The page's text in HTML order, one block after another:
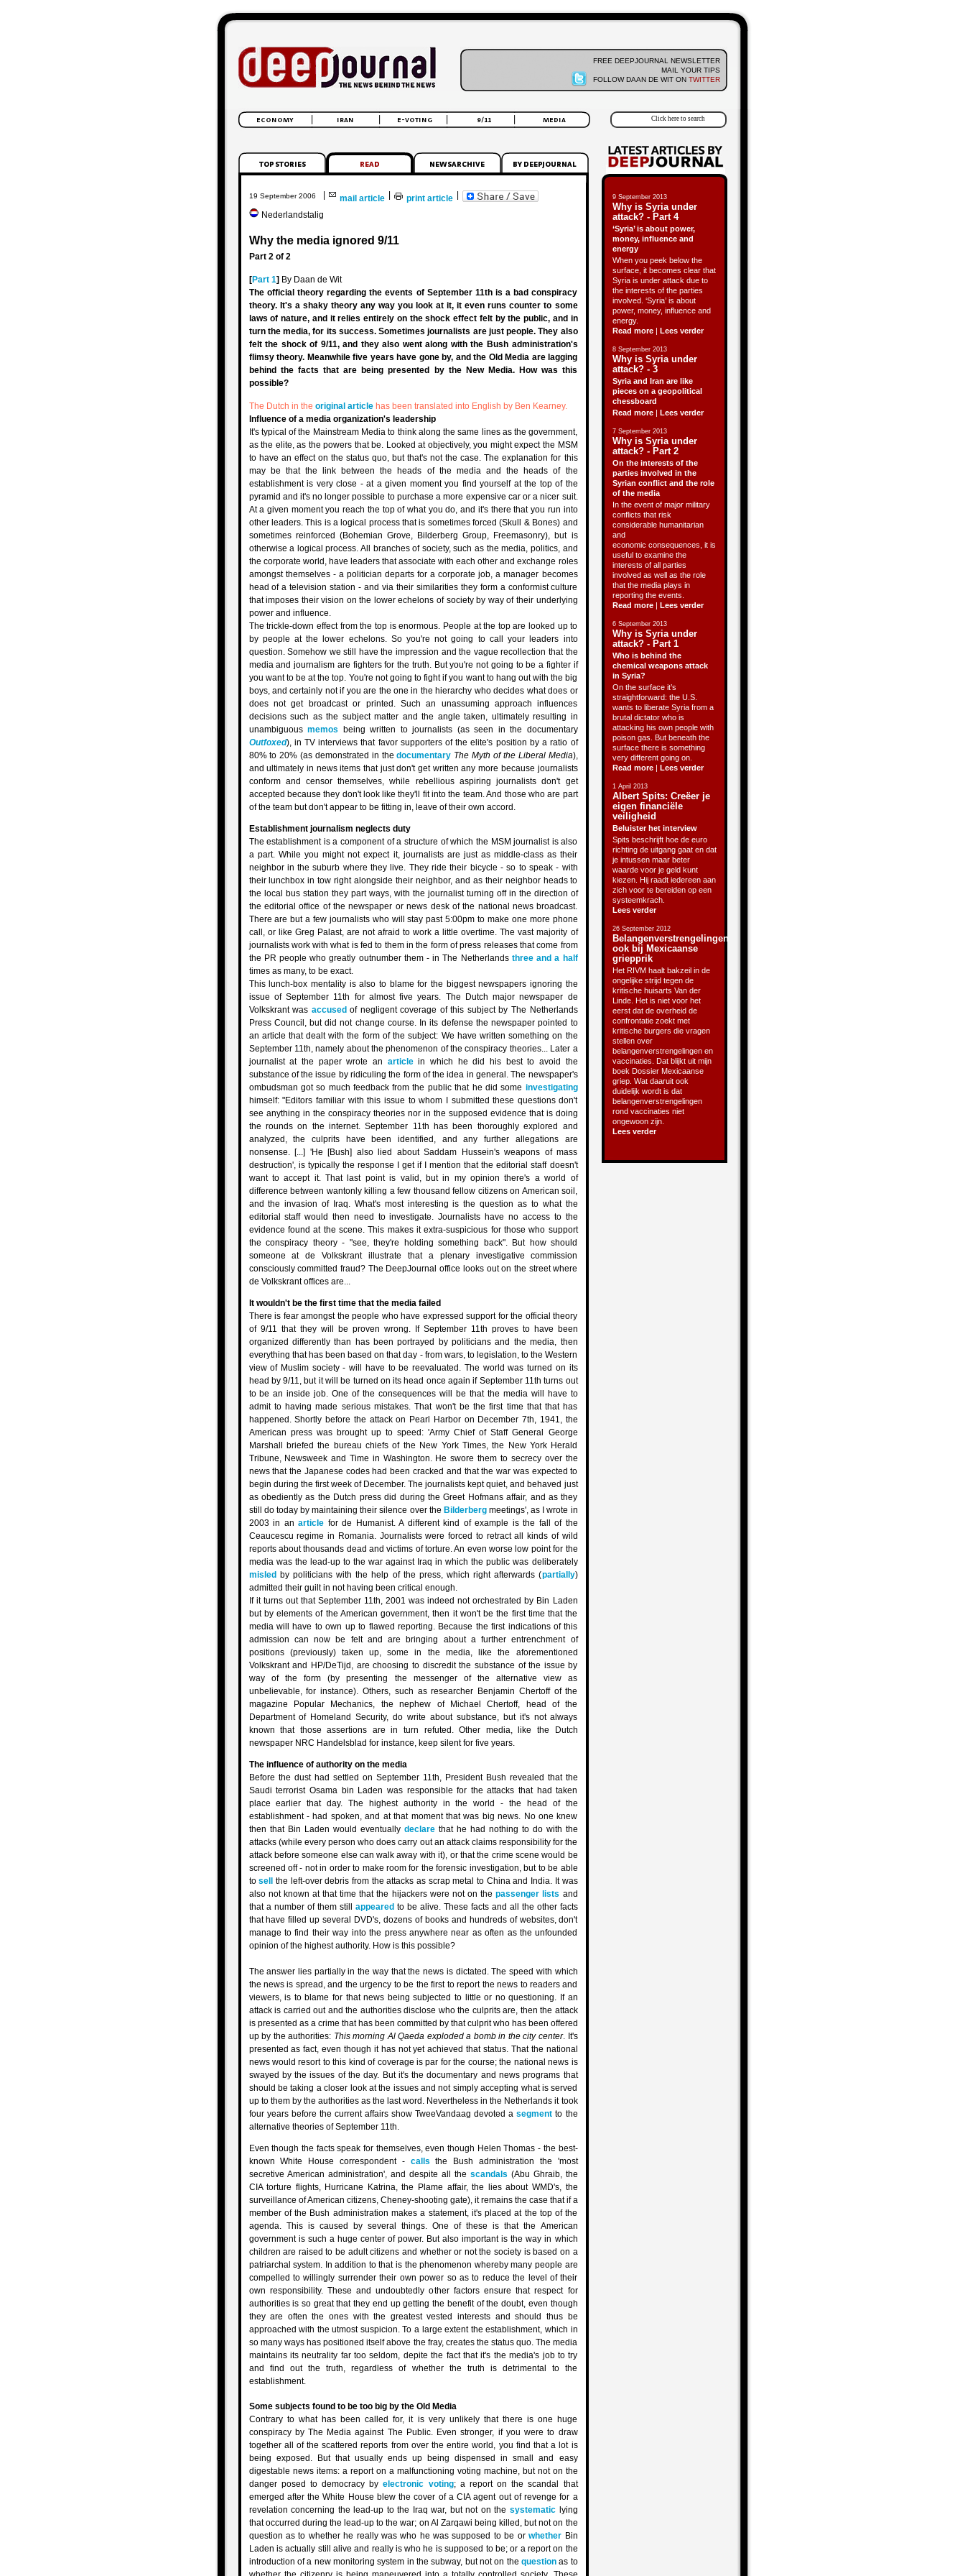
FREE DEEPJOURNAL NEWSLETTER
MAIL YOUR TIPS
FOLLOW DAAN DE WIT ON TWITTER
19 September 2006 mail article print article
Nederlandstalig
Why the media ignored 9/11
Part 2 of 2
[Part 1] By Daan de Wit
The official theory regarding the events of September 11th is a bad conspiracy
theory. It's a shaky theory any way you look at it, it even runs counter to some
laws of nature, and it relies entirely on the shock effect felt by the public, and in
turn the media, for its success. Sometimes journalists are just people. They also
felt the shock of 9/11, and they also went along with the Bush administration's
flimsy theory. Meanwhile five years have gone by, and the Old Media are lagging
behind the facts that are being presented by the New Media. How was this
possible?
The Dutch in the original article has been translated into English by Ben Kearney.
Influence of a media organization's leadership
It's typical of the Mainstream Media to think along the same lines as the government,
as the elite, as the powers that be. Looked at objectively, you might expect the MSM
to have an effect on the status quo, but that's not the case. The explanation for this
may be that the link between the heads of the media and the heads of the
establishment is very close - at a given moment you find yourself at the top of the
pyramid and it's no longer possible to purchase a more expensive car or a nicer suit.
At a given moment you reach the top of what you do, and it's there that you run into
other leaders. This is a logical process that is sometimes forced (Skull & Bones) and
sometimes reinforced (Bohemian Grove, Bilderberg Group, Freemasonry), but is
otherwise a logical process. All branches of society, such as the media, politics, and
the corporate world, have leaders that associate with each other and exchange roles
amongst themselves - a politician departs for a corporate job, a manager becomes
head of a television station - and via their similarities they form a conformist culture
that imposes their vision on the lower echelons of society by way of their underlying
power and influence.
The trickle-down effect from the top is enormous. People at the top are looked up to
by people at the lower echelons. So you're not going to call your leaders into
question. Somehow we still have the impression and the vague recollection that the
media and journalism are fighters for the truth. But you're not going to be a fighter if
you want to be at the top. You're not going to fight if you want to hang out with the big
boys, and certainly not if you are the one in the hierarchy who decides what does or
does not get broadcast or printed. Such an unassuming approach influences
decisions such as the subject matter and the angle taken, ultimately resulting in
unambiguous memos being written to journalists (as seen in the documentary
Outfoxed), in TV interviews that favor supporters of the elite's position by a ratio of
80% to 20% (as demonstrated in thedocumentary The Myth of the Liberal Media),
and ultimately in news items that just don't get written any more because journalists
conform and censor themselves, while rebellious aspiring journalists don't get
accepted because they don't look like they'll fit into the team. And those who are part
of the team but don't appear to be fitting in, leave of their own accord.
Establishment journalism neglects duty
The establishment is a component of a structure of which the MSM journalist is also
a part. While you might not expect it, journalists are just as middle-class as their
neighbor in the suburb where they live. They ride their bicycle - so to speak - with
their lunchbox in tow right alongside their neighbor, and as their neighbor heads to
the local bus station they part ways, with the journalist turning off in the direction of
the editorial office of the newspaper or news desk of the national news broadcast.
There are but a few journalists who will stay past 5:00pm to make one more phone
call, or like Greg Palast, are not afraid to work a little overtime. The vast majority of
journalists work with what is fed to them in the form of press releases that come from
the PR people who greatly outnumber them - in The Netherlands three and a half
times as many, to be exact.
This lunch-box mentality is also to blame for the biggest newspapers ignoring the
issue of September 11th for almost five years. The Dutch major newspaper de
Volkskrant was accused of negligent coverage of this subject by The Netherlands
Press Council, but did not change course. In its defense the newspaper pointed to
an article that dealt with the form of the subject: We have written something on the
September 11th, namely about the phenomenon of the conspiracy theories... Later a
journalist at the paper wrote an articlein which he did his best to avoid the
substance of the issue by ridiculing the form of the idea in general. The newspaper's
ombudsman got so much feedback from the public that he did some investigating
himself: "Editors familiar with this issue to whom I submitted these questions don't
see anything in the conspiracy theories nor in the supposed evidence that is doing
the rounds on the internet. September 11th has been thoroughly explored and
analyzed, the culprits have been identified, and any further allegations are
nonsense. [...] 'He [Bush] also lied about Saddam Hussein's weapons of mass
destruction', is typically the response I get if I mention that the editorial staff doesn't
want to accept it. That last point is valid, but in my opinion there's a world of
difference between wantonly killing a few thousand fellow citizens on American soil,
and the invasion of Iraq. What's most interesting is the question as to what the
editorial staff would then need to investigate. Journalists have no access to the
evidence found at the scene. This makes it extra-suspicious for those who support
the conspiracy theory - "see, they're holding something back". But how should
someone at de Volkskrant illustrate that a plenary investigative commission
consciously committed fraud? The DeepJournal office looks out on the street where
de Volkskrant offices are...
It wouldn't be the first time that the media failed
There is fear amongst the people who have expressed support for the official theory
of 9/11 that they will be proven wrong. If September 11th proves to have been
organized differently than has been portrayed by politicians and the media, then
everything that has been based on that day - from wars, to legislation, to the Western
view of Muslim society - will have to be reevaluated. The world was turned on its
head by 9/11, but it will be turned on its head once again if September 11th turns out
to be an inside job. One of the consequences will be that the media will have to
admit to having made serious mistakes. That won't be the first time that that has
happened. Shortly before the attack on Pearl Harbor on December 7th, 1941, the
American press was brought up to speed: 'Army Chief of Staff General George
Marshall briefed the bureau chiefs of the New York Times, the New York Herald
Tribune, Newsweek and Time in Washington. He swore them to secrecy over the
news that the Japanese codes had been cracked and that the war was expected to
begin during the first week of December. The journalists kept quiet, and behaved just
as obediently as the Dutch press did during the Greet Hofmans affair, and as they
still do today by maintaining their silence over the Bilderbergmeetings', as I wrote in
2003 in an article for de Humanist. A different kind of example is the fall of the
Ceaucescu regime in Romania. Journalists were forced to retract all kinds of wild
reports about thousands dead and victims of torture. An even worse low point for the
media was the lead-up to the war against Iraq in which the public was deliberately
misled by politicians with the help of the press, which right afterwards (partially)
admitted their guilt in not having been critical enough.
If it turns out that September 11th, 2001 was indeed not orchestrated by Bin Laden
but by elements of the American government, then it won't be the first time that the
media will have to own up to flawed reporting. Because the first indications of this
admission can now be felt and are bringing about a further entrenchment of
positions (previously) taken up, some in the media, like the aforementioned
Volkskrant and HP/DeTijd, are choosing to discredit the substance of the issue by
way of the form (by presenting the messenger of the alternative view as
unbelievable, for instance). Others, such as researcher Benjamin Chertoff of the
magazine Popular Mechanics, the nephew of Michael Chertoff, head of the
Department of Homeland Security, do write about substance, but it's not always
known that those assertions are in turn refuted. Other media, like the Dutch
newspaper NRC Handelsblad for instance, keep silent for five years.
The influence of authority on the media
Before the dust had settled on September 11th, President Bush revealed that the
Saudi terrorist Osama bin Laden was responsible for the attacks that had taken
place earlier that day. The highest authority in the world - the head of the
establishment - had spoken, and at that moment that was big news. No one knew
then that Bin Laden would eventually declarethat he had nothing to do with the
attacks (while every person who does carry out an attack claims responsibility for the
attack before someone else can walk away with it), or that the crime scene would be
screened off - not in order to make room for the forensic investigation, but to be able
tosell
the left-over debris from the attacks as scrap metal to China and India. It was
also not known at that time that the hijackers were not on thepassenger lists and
that a number of them still appeared to be alive. These facts and all the other facts
that have filled up several DVD's, dozens of books and hundreds of websites, don't
manage to find their way into the press anywhere near as often as the unfounded
opinion of the highest authority. How is this possible?
The answer lies partially in the way that the news is dictated. The speed with which
the news is spread, and the urgency to be the first to report the news to readers and
viewers, is to blame for that news being subjected to little or no questioning. If an
attack is carried out and the authorities disclose who the culprits are, then the attack
is presented as a crime that has been committed by that culprit who has been offered
up by the authorities: This morning Al Qaeda exploded a bomb in the city center. It's
presented as fact, even though it has not yet achieved that status. That the national
news would resort to this kind of coverage is par for the course; the national news is
swayed by the issues of the day. But it's the documentary and news programs that
should be taking a closer look at the issues and not simply accepting what is served
up to them by the authorities as the last word. Nevertheless in the Netherlands it took
four years before the current affairs show TweeVandaag devoted asegment to the
alternative theories of September 11th.
Even though the facts speak for themselves, even though Helen Thomas - the best-
known White House correspondent - calls the Bush administration the 'most
secretive American administration', and despite all the scandals (Abu Ghraib, the
CIA torture flights, Hurricane Katrina, the Plame affair, the lies about WMD's, the
surveillance of American citizens, Cheney-shooting gate), it remains the case that if a
member of the Bush administration makes a statement, it's placed at the top of the
agenda. This is caused by several things. One of these is that the American
government is such a huge center of power. But also important is the way in which
children are raised to be adult citizens and whether or not the society is based on a
patriarchal system. In addition to that is the phenomenon whereby many people are
compelled to willingly surrender their own power so as to reduce the level of their
own responsibility. These and undoubtedly other factors ensure that respect for
authorities is so great that they end up getting the benefit of the doubt, even though
they are often the ones with the greatest vested interests and should thus be
approached with the utmost suspicion. To a large extent the establishment, which in
so many ways has positioned itself above the fray, creates the status quo. The media
maintains its neutrality far too seldom, depite the fact that it's the media's job to try
and find out the truth, regardless of whether the truth is detrimental to the
establishment.
Some subjects found to be too big by the Old Media
Contrary to what has been called for, it is very unlikely that there is one huge
conspiracy by The Media against The Public. Even stronger, if you were to draw
together all of the scattered reports from over the entire world, you find that a lot is
being exposed. But that usually ends up being dispensed in small and easy
digestable news items: a report on a malfunctioning voting machine, but not on the
danger posed to democracy byelectronic voting; a report on the scandal that
emerged after the White House blew the cover of a CIA agent out of revenge for a
revelation concerning the lead-up to the Iraq war, but not on the systematiclying
that occurred during the lead-up to the war; on Al Zarqawi being killed, but not on the
question as to whether he really was who he was supposed to be orwhether Bin
Laden is actually still alive and really is who he is supposed to be; or a report on the
introduction of a new monitoring system in the subway, but not on the questionas to
9 September 2013
Why is Syria under
attack? - Part 4
‘Syria’ is about power,
money, influence and
energy
When you peek below the
surface, it becomes clear that
Syria is under attack due to
the interests of the parties
involved. ‘Syria’ is about
power, money, influence and
energy.
Read more| Lees verder
8 September 2013
Why is Syria under
attack? - 3
Syria and Iran are like
pieces on a geopolitical
chessboard
Read more| Lees verder
7 September 2013
Why is Syria under
attack? - Part 2
On the interests of the
parties involved in the
Syrian conflict and the role
of the media
In the event of major military
conflicts that risk
considerable humanitarian
and
economic consequences, it is
useful to examine the
interests of all parties
involved as well as the role
that the media plays in
reporting the events.
Read more| Lees verder
6 September 2013
Why is Syria under
attack? - Part 1
Who is behind the
chemical weapons attack
in Syria?
On the surface it’s
straightforward: the U.S.
wants to liberate Syria from a
brutal dictator who is
attacking his own people with
poison gas. But beneath the
surface there is something
very different going on.
Read more| Lees verder
1 April 2013
Albert Spits: Creëer je
eigen financiële
veiligheid
Beluister het interview
Spits beschrijft hoe de euro
richting de uitgang gaat en dat
je intussen maar beter
waarde voor je geld kunt
kiezen. Hij raadt iedereen aan
zich voor te bereiden op een
systeemkrach.
Lees verder
26 September 2012
Belangenverstrengelingen
ook bij Mexicaanse
griepprik
Het RIVM haalt bakzeil in de
ongelijke strijd tegen de
kritische huisarts Van der
Linde. Het is niet voor het
eerst dat de overheid de
confrontatie zoekt met
kritische burgers die vragen
stellen over
belangenverstrengelingen en
vaccinaties. Dat blijkt uit mijn
boek Dossier Mexicaanse
griep. Wat daaruit ook
duidelijk wordt is dat
belangenverstrengelingen
rond vaccinaties niet
ongewoon zijn.
Lees verder